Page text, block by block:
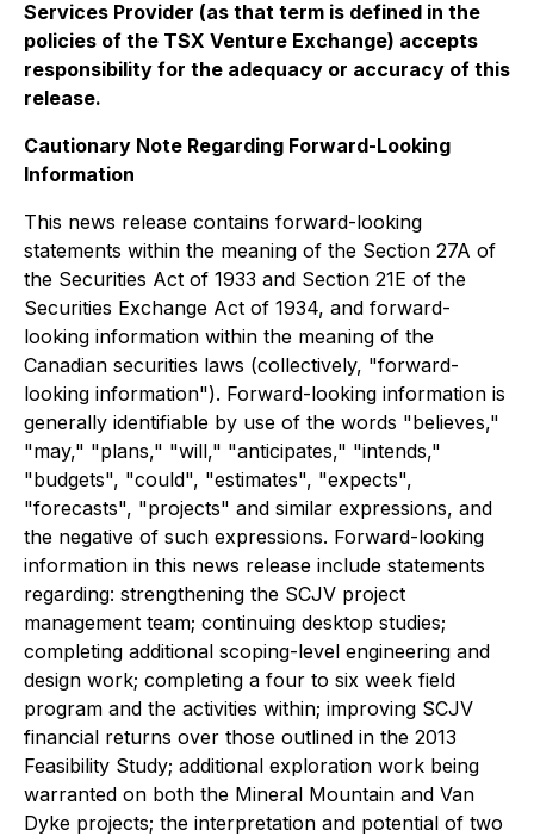
Services Provider (as that term is defined in the
policies of the TSX Venture Exchange) accepts
responsibility for the adequacy or accuracy of this
release.
Cautionary Note Regarding Forward-Looking
Information
This news release contains forward-looking
statements within the meaning of the Section 27A of
the Securities Act of 1933 and Section 21E of the
Securities Exchange Act of 1934, and forward-
looking information within the meaning of the
Canadian securities laws (collectively, "forward-
looking information"). Forward-looking information is
generally identifiable by use of the words "believes,"
"may," "plans," "will," "anticipates," "intends,"
"budgets", "could", "estimates", "expects",
"forecasts", "projects" and similar expressions, and
the negative of such expressions. Forward-looking
information in this news release include statements
regarding: strengthening the SCJV project
management team; continuing desktop studies;
completing additional scoping-level engineering and
design work; completing a four to six week field
program and the activities within; improving SCJV
financial returns over those outlined in the 2013
Feasibility Study; additional exploration work being
warranted on both the Mineral Mountain and Van
Dyke projects; the interpretation and potential of two